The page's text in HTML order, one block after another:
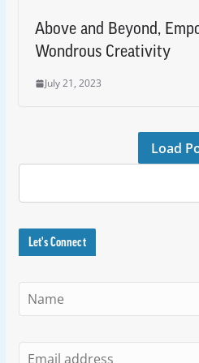
Above and Beyond,
Wondrous Creativity
July 21, 2023
Load
Let's Connect